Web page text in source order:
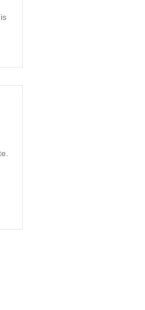
Supports 2016 Wirksworth Well
Spencer Bros 1903